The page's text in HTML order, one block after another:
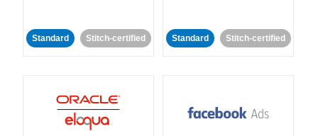
Standard Stitch-certified Standard Stitch-certified